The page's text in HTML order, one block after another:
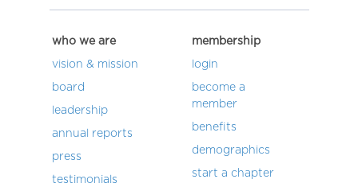
who we are
vision & mission
board
leadership
annual reports
press
testimonials
membership
login
become a
member
benefits
demographics
start a chapter